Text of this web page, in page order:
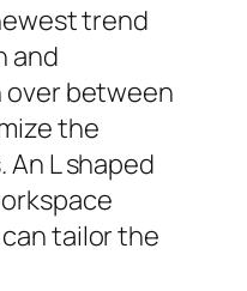
trend
and
over between
the
L shaped
tailor the